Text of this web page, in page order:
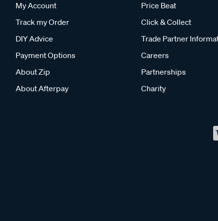
My Account
Track my Order
DIY Advice
Payment Options
About Zip
About Afterpay
Price Beat
Click & Collect
Trade Partner
Careers
Partnerships
Charity